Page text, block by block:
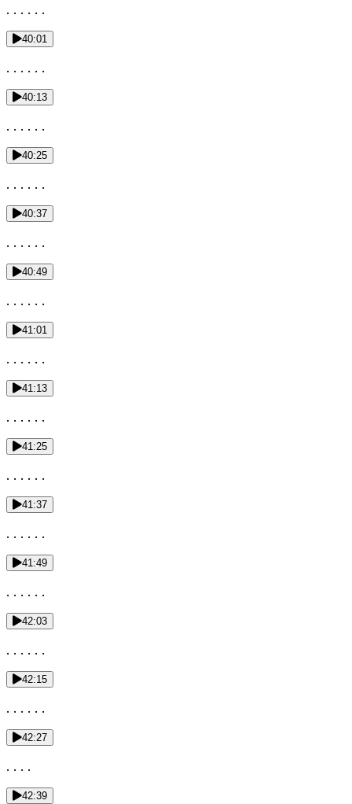
. . . . . .
40:01
. . . . . .
40:13
. . . . . .
40:25
. . . . . .
40:37
. . . . . .
40:49
. . . . . .
41:01
. . . . . .
41:13
. . . . . .
41:25
. . . . . .
41:37
. . . . . .
41:49
. . . . . .
42:03
. . . . . .
42:15
. . . . . .
42:27
. . . .
42:39